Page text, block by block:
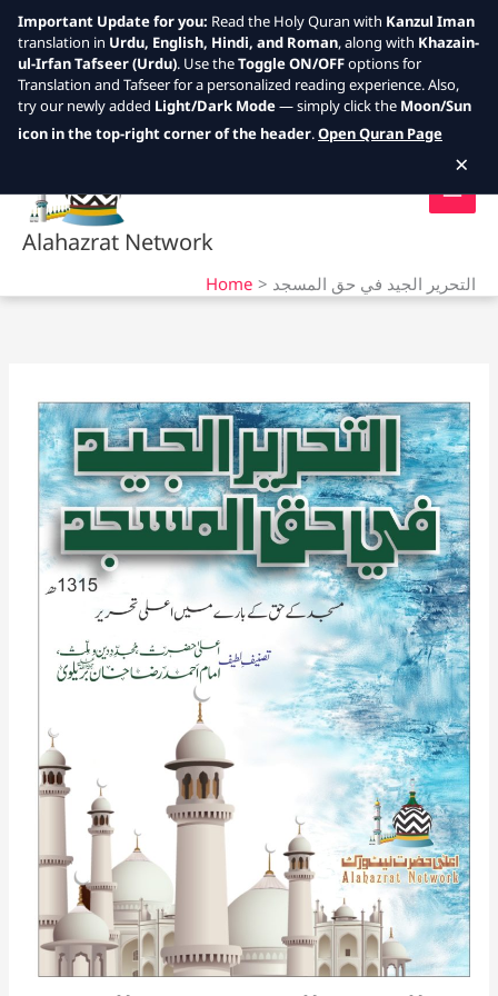
Skip
Alahazrat Network
Home التحرير الجيد في حق المسجد
Important Update for you: Read the Holy Quran with Kanzul Iman
translation in Urdu, English, Hindi, and Roman, along with Khazain-
ul-Irfan Tafseer (Urdu). Use theToggle ON/OFFoptions for
Translation and Tafseer for a personalized reading experience. Also,
try our newly added Light/Dark Mode— simply click the Moon/Sun
icon in the top-right corner of the header.Open Quran Page
×